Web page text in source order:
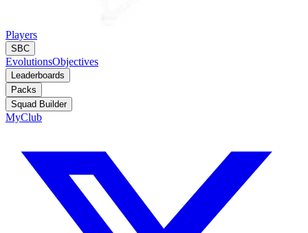
Players
SBC
EvolutionsObjectives
Leaderboards
Packs
Squad Builder
MyClub